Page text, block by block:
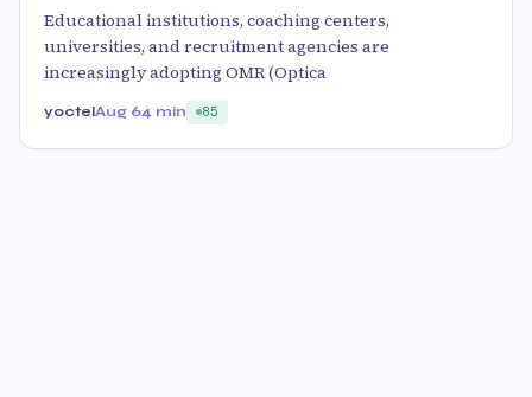
Educational institutions, coaching centers,
universities, and recruitment agencies are
increasingly adopting OMR (Optica
yoctelAug 64 min 85